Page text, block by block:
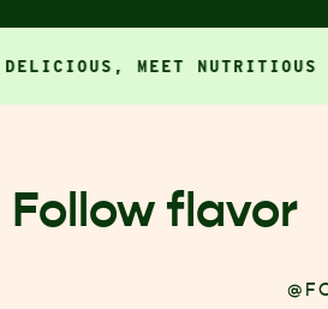
MEET NUTRITIOUS ·
Follow flavor